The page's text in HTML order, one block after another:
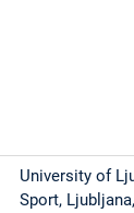
University of
Sport,